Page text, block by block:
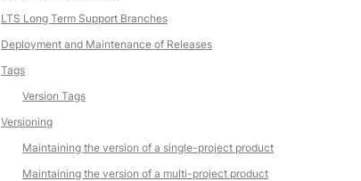
LTS Long Term Support Branches
Deployment and Maintenance of Releases
Tags
Version Tags
Versioning
Maintaining the version of a single-project product
Maintaining the version of a multi-project product